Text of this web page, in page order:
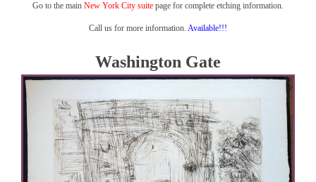
Go to the main New York City suite page for complete etching information.
Call us for more information. Available!!!
Washington Gate